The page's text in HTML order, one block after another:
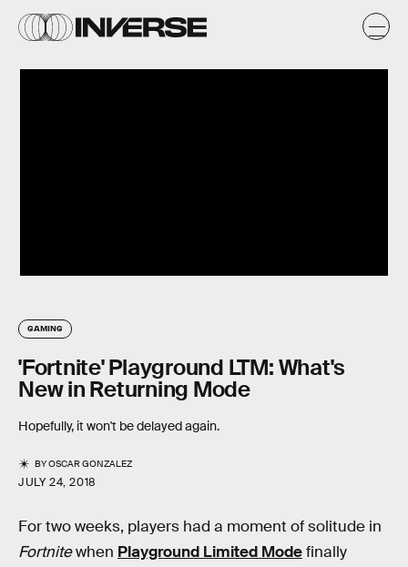
GAMING
'Fortnite' Playground LTM: What's
New in Returning Mode
Hopefully, it won't be delayed again.
BYOSCAR GONZALEZ
JULY 24, 2018
For two weeks, players had a moment of solitude in
Fortnitewhen Playground Limited Modefinally